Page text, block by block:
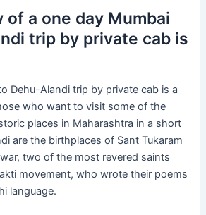
of a one day Mumbai
trip by private cab is
Dehu-Alandi trip by private cab is a
who want to visit some of the
places in Maharashtra in a short
are the birthplaces of Sant Tukaram
two of the most revered saints
movement, who wrote their poems
language.